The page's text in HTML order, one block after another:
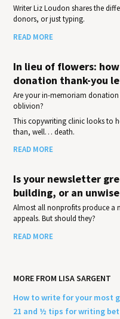
Writer Liz Loudon shares the
donors, or just typing.
READ MORE
In lieu of flowers:
donation thank-you
Are your in-memoriam
oblivion?
This copywriting clinic looks to
than, well… death.
READ MORE
Is your newsletter
building, or an
Almost all nonprofits produce a
appeals. But should they?
READ MORE
MORE FROM LISA SARGENT
How to write for your most
21 and ½ tips for writing